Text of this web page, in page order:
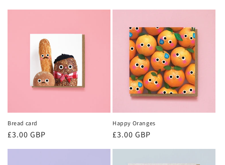
Bread card
Regular
£3.00 GBP
Happy Oranges
Regular
£3.00 GBP